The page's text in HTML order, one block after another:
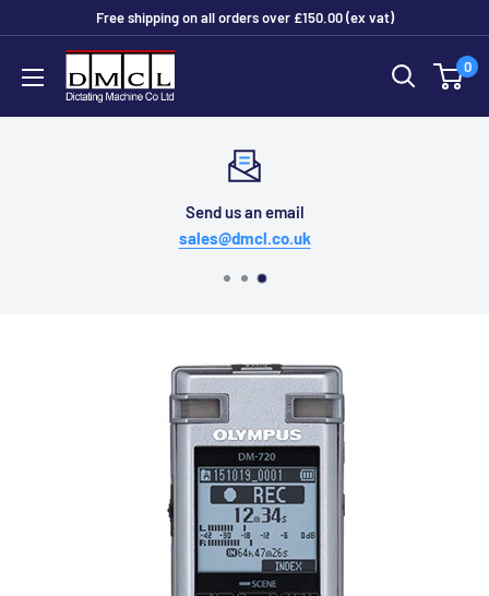
content
Free shipping on all orders over £150.00 (ex vat)
Machine
0
Send us an email
sales@dmcl.co.uk